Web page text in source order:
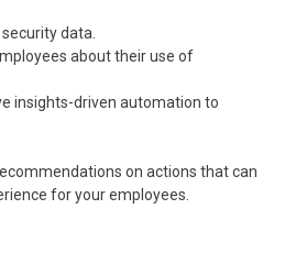
data.
about their use of
insights-driven automation to
on actions that can
for your employees.